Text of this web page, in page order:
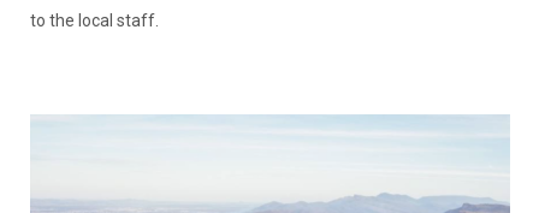
to the local staff.